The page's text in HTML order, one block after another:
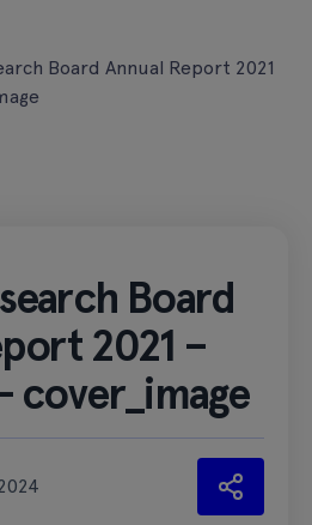
Board Annual Report 2021
Board
2021 –
cover_image